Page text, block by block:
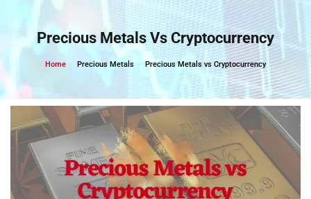
content
Precious Metals Vs Cryptocurrency
Home Precious Metals Precious Metals vs Cryptocurrency